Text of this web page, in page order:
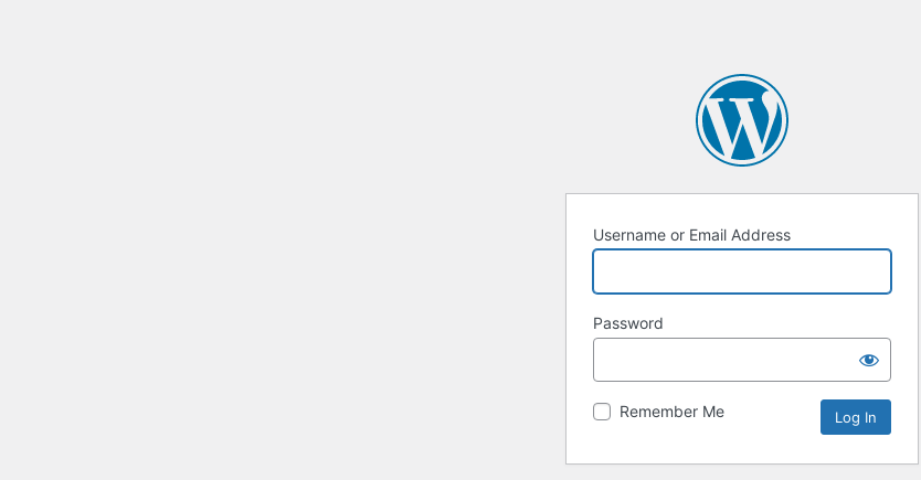
Username or Email Address
Password
Remember Me